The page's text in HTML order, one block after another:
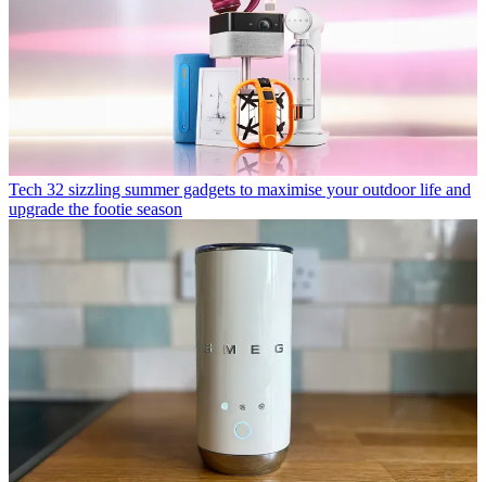
Tech 32 sizzling summer gadgets to maximise your outdoor life and
upgrade the footie season